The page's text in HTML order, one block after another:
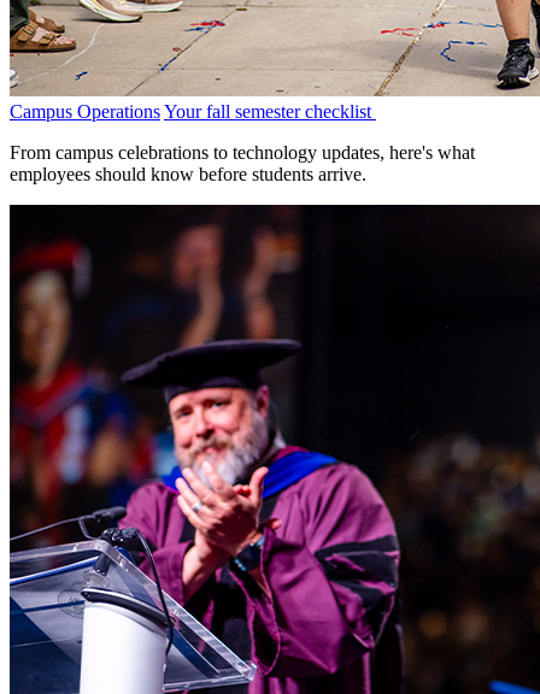
Campus OperationsYour fall semester checklist
From campus celebrations to technology updates, here's what
employees should know before students arrive.